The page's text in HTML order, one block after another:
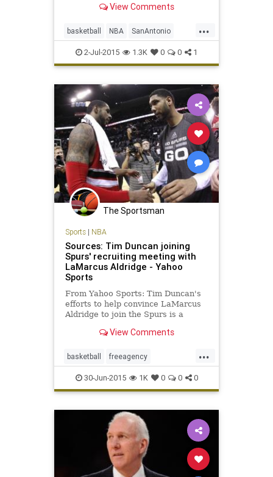
View Comments
...
basketball NBA SanAntonio
Spurs TimDuncan
2-Jul-2015 1.3K 0 0 1
The Sportsman
Sports| NBA
Sources: Tim Duncan joining
Spurs' recruiting meeting with
LaMarcus Aldridge - Yahoo
Sports
From Yahoo Sports: Tim Duncan's
efforts to help convince LaMarcus
Aldridge to join the Spurs is a
play another season.
View Comments
...
basketball freeagency
LaMarcusAldridge NBA
SanAntonio Spurs TimDuncan
30-Jun-2015 1K 0 0 0